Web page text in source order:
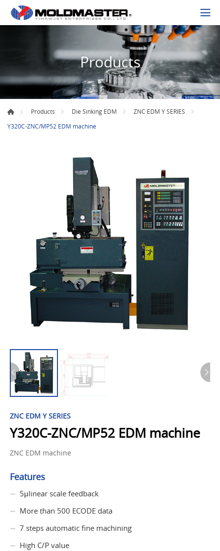
Products
Products Die Sinking EDM
ZNC EDM Y SERIES
Y320C-ZNC/MP52 EDM machine
ZNC EDM Y SERIES
Y320C-ZNC/MP52 EDM machine
ZNC EDM machine
Features
5μlinear scale feedback
More than 500 ECODE data
7 steps automatic fine machining
High C/P value